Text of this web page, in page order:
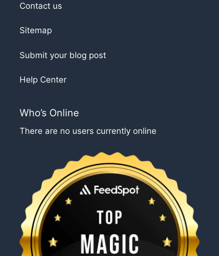
Contact us
Sitemap
Submit your blog post
Help Center
Who’s Online
There are no users currently online